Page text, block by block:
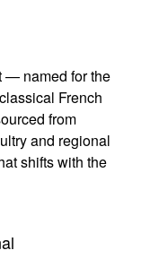
— named for the
French
from
and regional
shifts with the